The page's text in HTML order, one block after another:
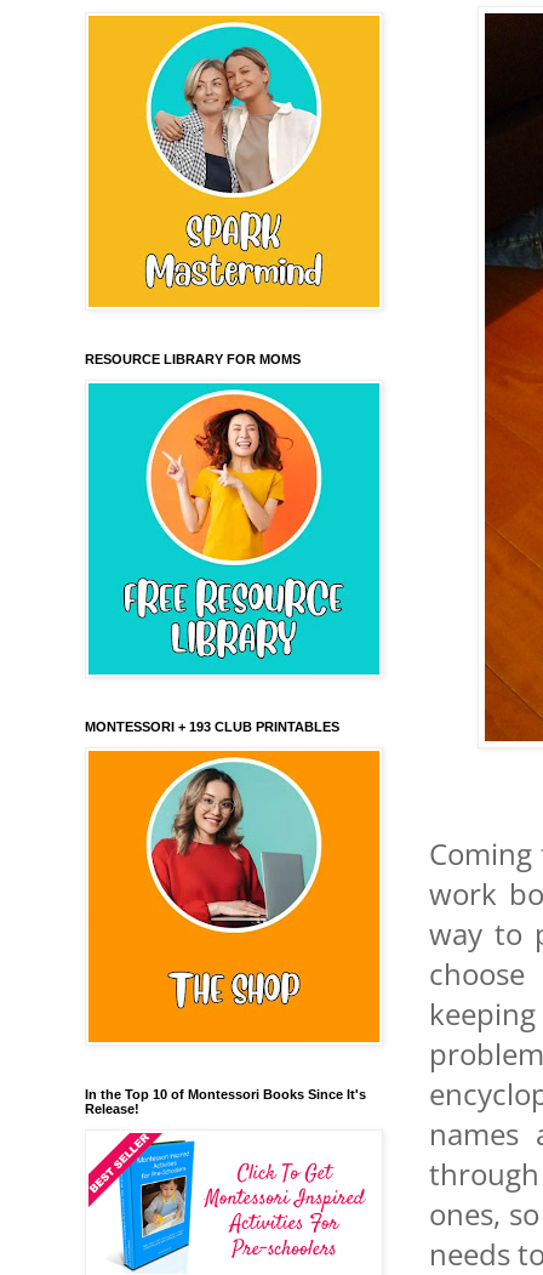
work
way to
names
ones,
needs
RESOURCE LIBRARY FOR MOMS
MONTESSORI + 193 CLUB PRINTABLES
In the Top 10 of Montessori Books Since It's
Release!